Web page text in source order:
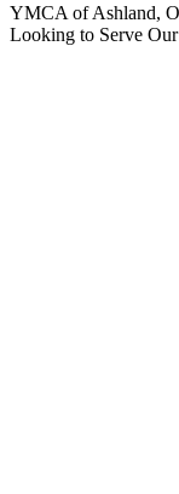
YMCA of Ashland,
Looking to Serve